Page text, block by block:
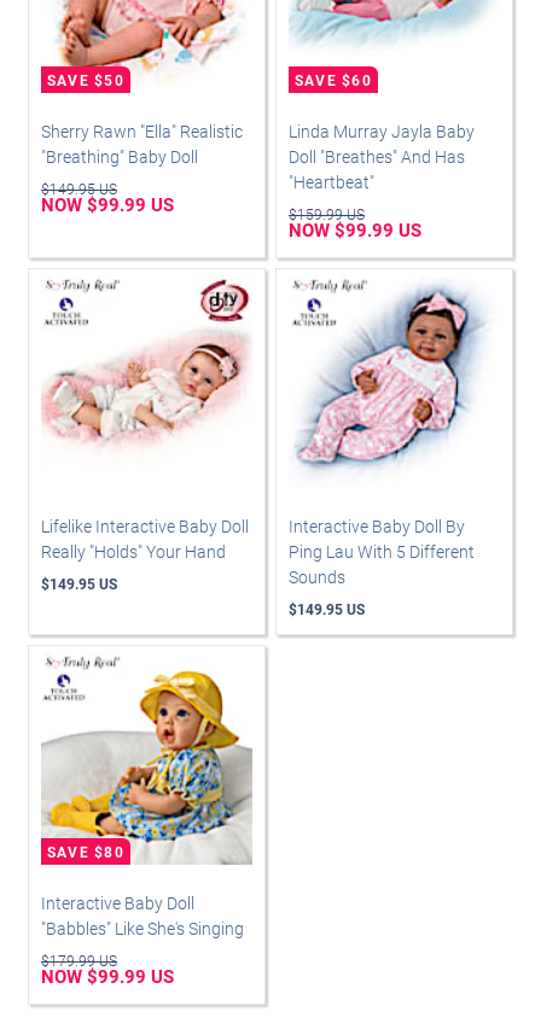
Sherry Rawn "Ella" Realistic
"Breathing" Baby Doll
$149.95 US
NOW $99.99 US
Linda Murray Jayla Baby
Doll "Breathes" And Has
"Heartbeat"
$159.99 US
NOW $99.99 US
Lifelike Interactive Baby Doll
Really "Holds" Your Hand
$149.95 US
Interactive Baby Doll By
Ping Lau With 5 Different
Sounds
$149.95 US
Interactive Baby Doll
"Babbles" Like She's Singing
$179.99 US
NOW $99.99 US